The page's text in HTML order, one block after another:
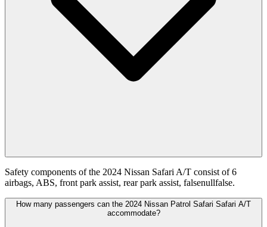
Safety components of the 2024 Nissan Safari A/T consist of 6
airbags, ABS, front park assist, rear park assist, falsenullfalse.
How many passengers can the 2024 Nissan Patrol Safari Safari A/T
accommodate?